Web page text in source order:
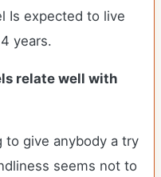
Is expected to live
years.
relate well with
to give anybody a try
seems not to